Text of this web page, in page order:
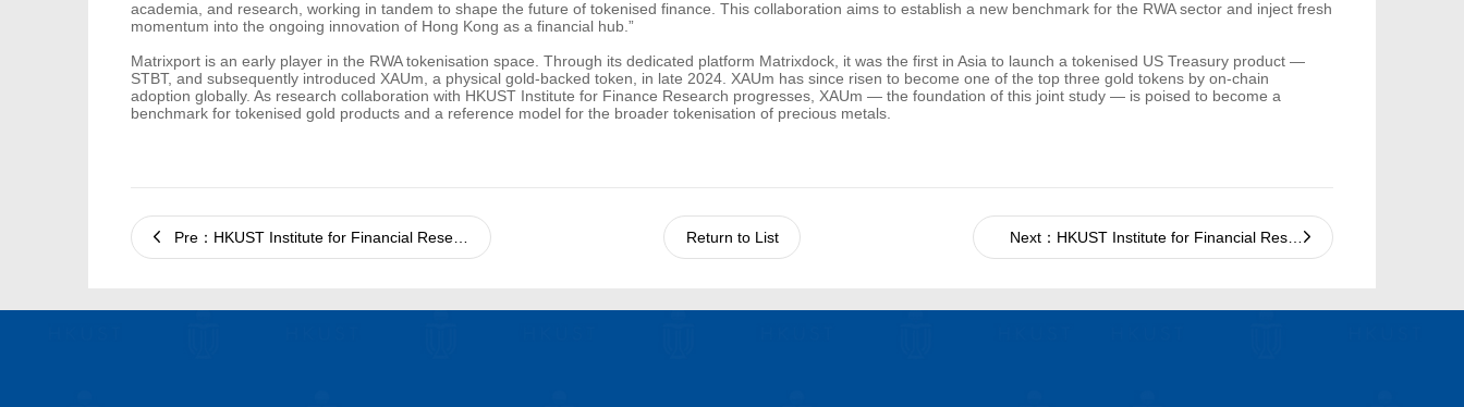
academia, and research, working in tandem to shape the future of tokenised finance. This collaboration aims to establish a new benchmark for the RWA sector and inject fresh
momentum into the ongoing innovation of Hong Kong as a financial hub.”
Matrixport is an early player in the RWA tokenisation space. Through its dedicated platform Matrixdock, it was the first in Asia to launch a tokenised US Treasury product —
STBT, and subsequently introduced XAUm, a physical gold-backed token, in late 2024. XAUm has since risen to become one of the top three gold tokens by on-chain
adoption globally. As research collaboration with HKUST Institute for Finance Research progresses, XAUm — the foundation of this joint study — is poised to become a
benchmark for tokenised gold products and a reference model for the broader tokenisation of precious metals.
Return to List Next：HKUST Institute for Financial Research and Baiwang Jointly Build "Data Brain for the AI Era"